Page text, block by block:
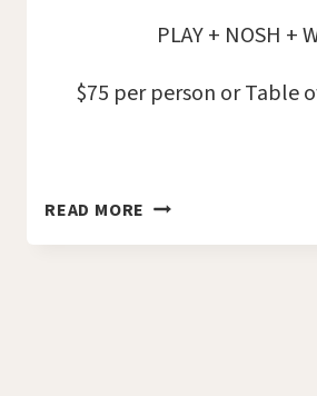
PLAY + NOSH +
$75 per person or Table
READ MORE TRIVIA